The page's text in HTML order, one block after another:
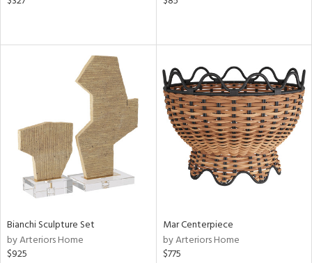
Bianchi Sculpture Set
by Arteriors Home
$925
Mar Centerpiece
by Arteriors Home
$775